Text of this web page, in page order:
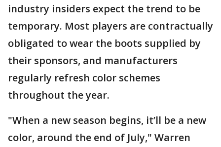
industry insiders expect the trend to be
temporary. Most players are contractually
obligated to wear the boots supplied by
their sponsors, and manufacturers
regularly refresh color schemes
throughout the year.
"When a new season begins, it’ll be a new
color, around the end of July," Warren